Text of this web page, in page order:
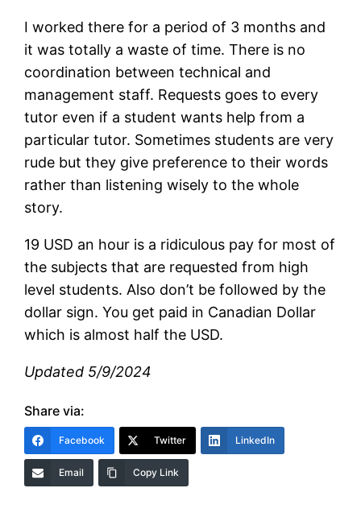
I worked there for a period of 3 months and
it was totally a waste of time. There is no
coordination between technical and
management staff. Requests goes to every
tutor even if a student wants help from a
particular tutor. Sometimes students are very
rude but they give preference to their words
rather than listening wisely to the whole
story.
19 USD an hour is a ridiculous pay for most of
the subjects that are requested from high
level students. Also don’t be followed by the
dollar sign. You get paid in Canadian Dollar
which is almost half the USD.
Updated 5/9/2024
Share via:
Facebook Twitter LinkedIn
Email Copy Link